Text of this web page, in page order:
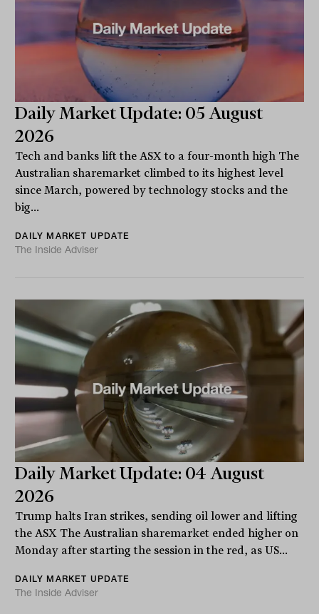
Daily Market Update: 05 August
2026
Tech and banks lift the ASX to a four-month high The
Australian sharemarket climbed to its highest level
since March, powered by technology stocks and the
big...
DAILY MARKET UPDATE
The Inside Adviser
Daily Market Update: 04 August
2026
Trump halts Iran strikes, sending oil lower and lifting
the ASX The Australian sharemarket ended higher on
Monday after starting the session in the red, as US...
DAILY MARKET UPDATE
The Inside Adviser